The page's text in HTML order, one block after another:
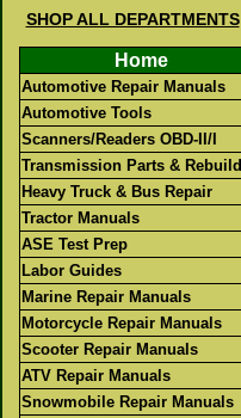
SHOP ALL DEPARTMENTS
Home
Automotive Repair Manuals
Automotive Tools
Scanners/Readers OBD-II/I
Transmission Parts & Rebuild
Heavy Truck & Bus Repair
Tractor Manuals
ASE Test Prep
Labor Guides
Marine Repair Manuals
Motorcycle Repair Manuals
Scooter Repair Manuals
ATV Repair Manuals
Snowmobile Repair Manuals